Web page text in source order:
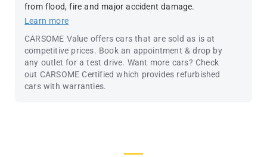
from flood, fire and major accident damage.
Learn more
CARSOME Value offers cars that are sold as is at
competitive prices. Book an appointment & drop by
any outlet for a test drive. Want more cars? Check
out CARSOME Certified which provides refurbished
cars with warranties.